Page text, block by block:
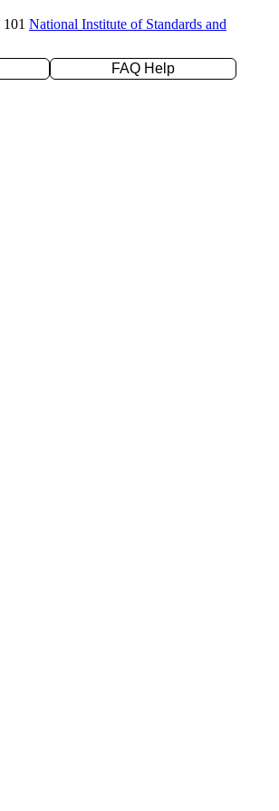
National Institute of Standards and
FAQ Help